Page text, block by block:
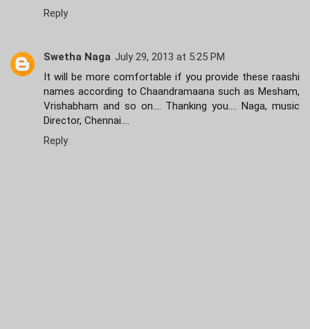
Reply
Swetha Naga July 29, 2013 at 5:25 PM
It will be more comfortable if you provide these raashi
names according to Chaandramaana such as Mesham,
Vrishabham and so on.... Thanking you.... Naga, music
Director, Chennai....
Reply